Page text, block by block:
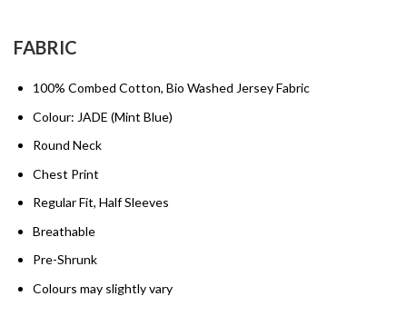
FABRIC
100% Combed Cotton, Bio Washed Jersey Fabric
Colour: JADE (Mint Blue)
Round Neck
Chest Print
Regular Fit, Half Sleeves
Breathable
Pre-Shrunk
Colours may slightly vary